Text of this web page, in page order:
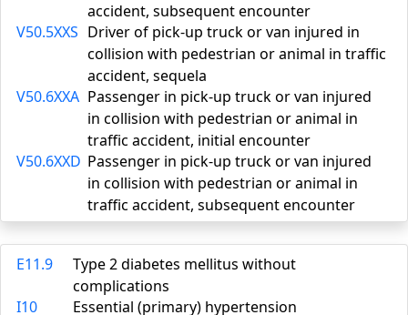
accident, subsequent encounter
V50.5XXS Driver of pick-up truck or van injured in
collision with pedestrian or animal in traffic
accident, sequela
V50.6XXA Passenger in pick-up truck or van injured
in collision with pedestrian or animal in
traffic accident, initial encounter
V50.6XXD Passenger in pick-up truck or van injured
in collision with pedestrian or animal in
traffic accident, subsequent encounter
E11.9
Type 2 diabetes mellitus without
complications
I10
Essential (primary) hypertension